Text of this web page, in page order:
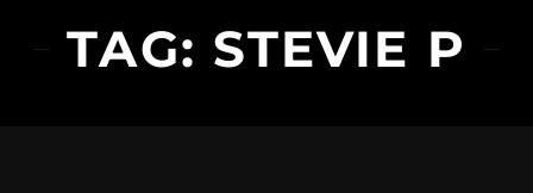
TAG: STEVIE P